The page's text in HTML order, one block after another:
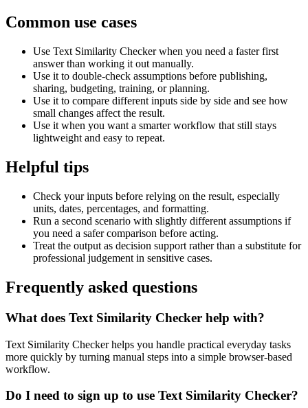
Common use cases
Use Text Similarity Checker when you need a faster first
answer than working it out manually.
Use it to double-check assumptions before publishing,
sharing, budgeting, training, or planning.
Use it to compare different inputs side by side and see how
small changes affect the result.
Use it when you want a smarter workflow that still stays
lightweight and easy to repeat.
Helpful tips
Check your inputs before relying on the result, especially
units, dates, percentages, and formatting.
Run a second scenario with slightly different assumptions if
you need a safer comparison before acting.
Treat the output as decision support rather than a substitute for
professional judgement in sensitive cases.
Frequently asked questions
What does Text Similarity Checker help with?
Text Similarity Checker helps you handle practical everyday tasks
more quickly by turning manual steps into a simple browser-based
workflow.
Do I need to sign up to use Text Similarity Checker?